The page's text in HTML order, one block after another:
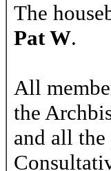
The
Pat W.
All
the
and all